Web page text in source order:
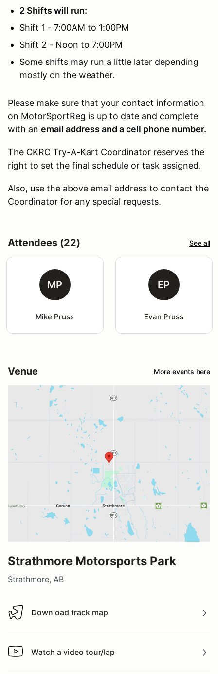
2 Shifts will run:
Shift 1 - 7:00AM to 1:00PM
Shift 2 - Noon to 7:00PM
Some shifts may run a little later depending
mostly on the weather.
Please make sure that your contact information
on MotorSportReg is up to date and complete
with an email address and acell phone number.
The CKRC Try-A-Kart Coordinator reserves the
right to set the final schedule or task assigned.
Also, use the above email address to contact the
Coordinator for any special requests.
Attendees (22) See all
MP
Mike Pruss
EP
Evan Pruss
Venue More events here
Strathmore Motorsports Park
Strathmore, AB
Download track map
Download track map
Watch a video tour/lap
Watch a video tour/lap